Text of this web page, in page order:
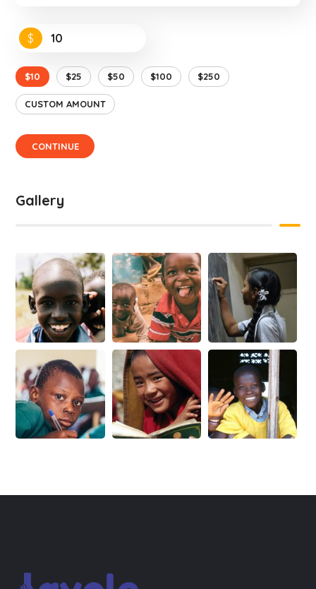
$
$10 $25 $50 $100 $250
CUSTOM AMOUNT
CONTINUE
Gallery